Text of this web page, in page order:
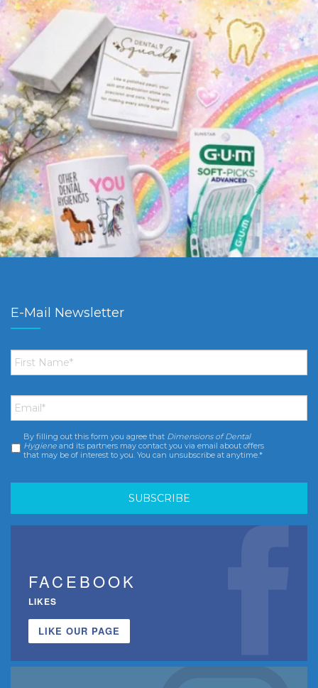
E-Mail Newsletter
First
Name *
Email *
Consent *
By filling out this form you agree that Dimensions of Dental
Hygiene and its partners may contact you via email about offers
that may be of interest to you. You can unsubscribe at anytime.*
FACEBOOK
LIKES
LIKE OUR PAGE